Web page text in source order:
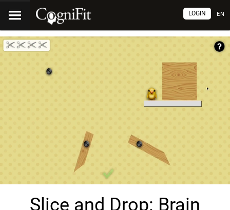
EN
LOGIN
Slice and Drop: Brain